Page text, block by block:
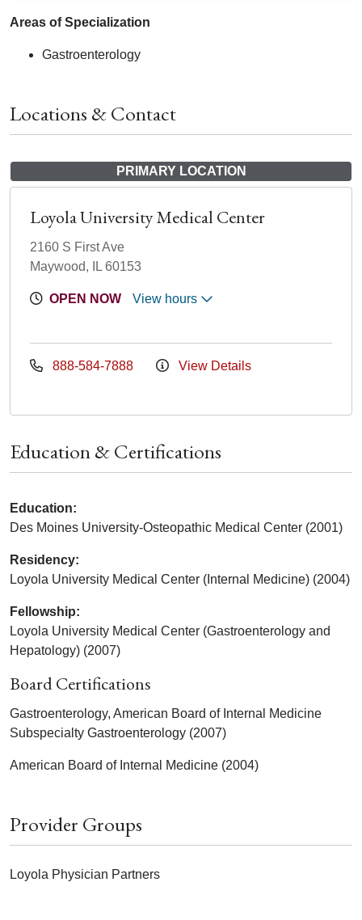
Areas of Specialization
Gastroenterology
Locations & Contact
PRIMARY LOCATION
Loyola University Medical Center
2160 S First Ave
Maywood, IL 60153
OPEN NOW View hours
888-584-7888 View Details
Education & Certifications
Education:
Des Moines University-Osteopathic Medical Center (2001)
Residency:
Loyola University Medical Center (Internal Medicine) (2004)
Fellowship:
Loyola University Medical Center (Gastroenterology and
Hepatology) (2007)
Board Certifications
Gastroenterology, American Board of Internal Medicine
Subspecialty Gastroenterology (2007)
American Board of Internal Medicine (2004)
Provider Groups
Loyola Physician Partners